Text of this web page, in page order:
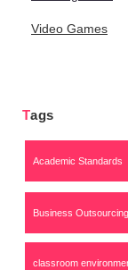
Video Games
Tags
Academic Standards
Business Outsourcing
classroom